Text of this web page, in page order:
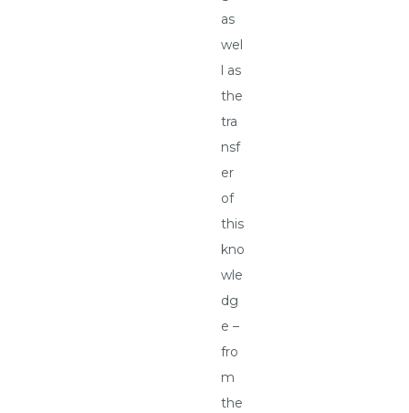
as
wel
l as
the
tra
nsf
er
of
this
kno
wle
dg
e –
fro
m
the